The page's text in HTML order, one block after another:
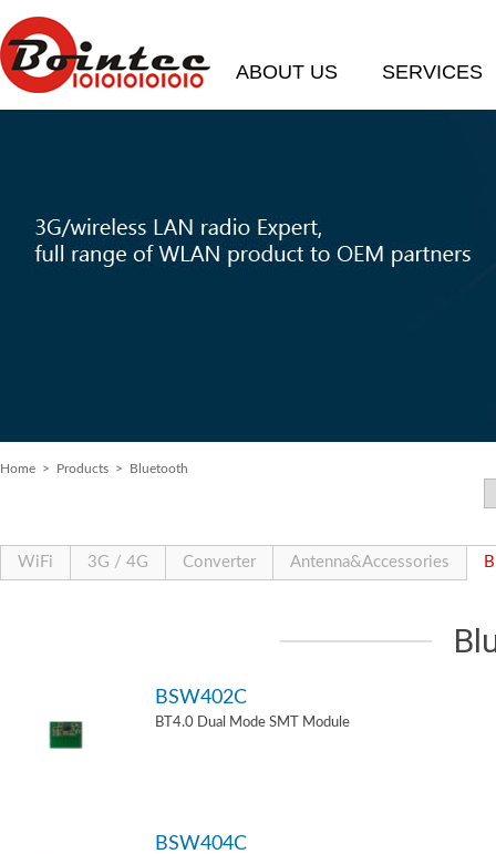
ABOUT US SERVICES
Home > Products > Bluetooth
WiFi 3G / 4G Converter Antenna&Accessories
BSW402C
BT4.0 Dual Mode SMT Module
BSW404C